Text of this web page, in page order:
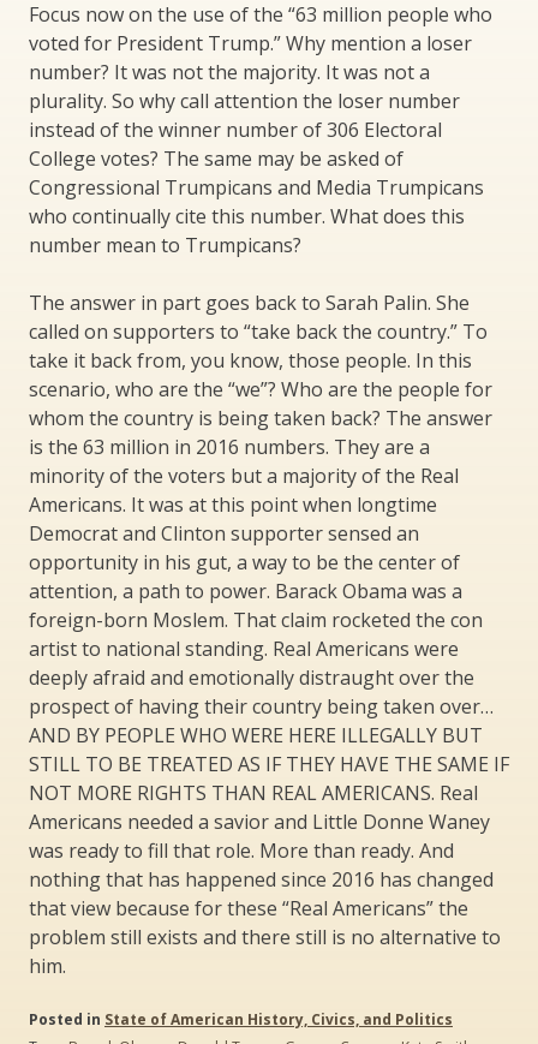
Focus now on the use of the “63 million people who
voted for President Trump.” Why mention a loser
number? It was not the majority. It was not a
plurality. So why call attention the loser number
instead of the winner number of 306 Electoral
College votes? The same may be asked of
Congressional Trumpicans and Media Trumpicans
who continually cite this number. What does this
number mean to Trumpicans?
The answer in part goes back to Sarah Palin. She
called on supporters to “take back the country.” To
take it back from, you know, those people. In this
scenario, who are the “we”? Who are the people for
whom the country is being taken back? The answer
is the 63 million in 2016 numbers. They are a
minority of the voters but a majority of the Real
Americans. It was at this point when longtime
Democrat and Clinton supporter sensed an
opportunity in his gut, a way to be the center of
attention, a path to power. Barack Obama was a
foreign-born Moslem. That claim rocketed the con
artist to national standing. Real Americans were
deeply afraid and emotionally distraught over the
prospect of having their country being taken over…
AND BY PEOPLE WHO WERE HERE ILLEGALLY BUT
STILL TO BE TREATED AS IF THEY HAVE THE SAME IF
NOT MORE RIGHTS THAN REAL AMERICANS. Real
Americans needed a savior and Little Donne Waney
was ready to fill that role. More than ready. And
nothing that has happened since 2016 has changed
that view because for these “Real Americans” the
problem still exists and there still is no alternative to
him.
Posted in State of American History, Civics, and Politics